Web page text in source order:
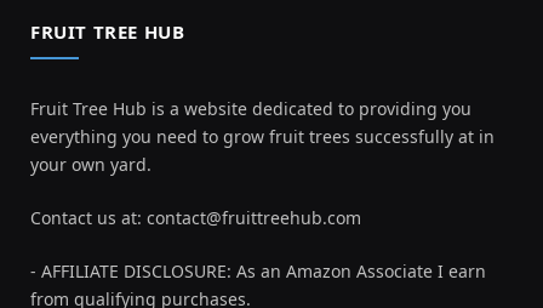
FRUIT TREE HUB
Fruit Tree Hub is a website dedicated to providing you
everything you need to grow fruit trees successfully at in
your own yard.
Contact us at: contact@fruittreehub.com
- AFFILIATE DISCLOSURE: As an Amazon Associate I earn
from qualifying purchases.